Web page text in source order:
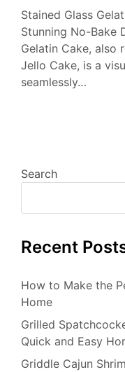
Stained Glass
Stunning No-Bake
Gelatin Cake, also
Jello Cake, is a
seamlessly…
Search
Recent
How to Make the
Home
Grilled
Quick and Easy
Griddle Cajun